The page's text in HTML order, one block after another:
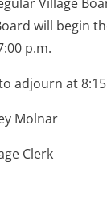
will begin
p.m.
adjourn at
Molnar
Clerk